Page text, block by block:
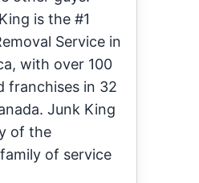
is the #1
Service in
with over 100
franchises in 32
Junk King
of the
of service